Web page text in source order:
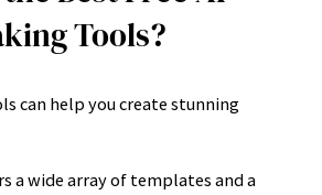
Tools?
can help you create stunning
a wide array of templates and a